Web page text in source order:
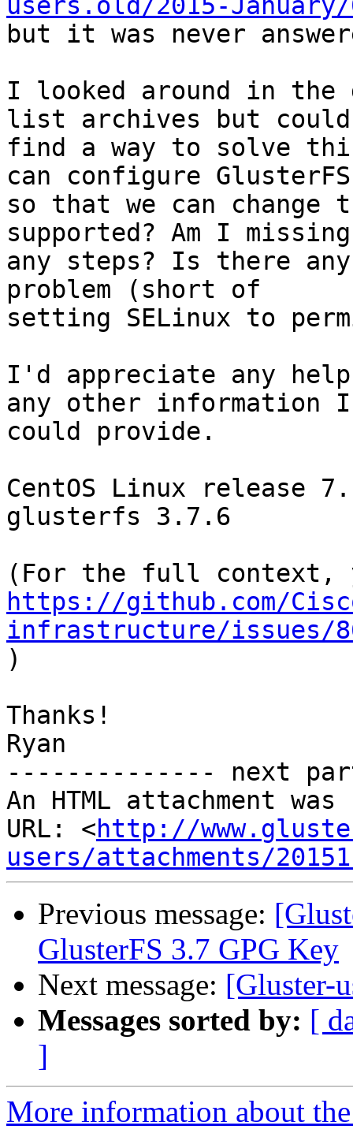
users.old/2015-January/
but it was never
I looked around in the
list archives but
find a way to solve
can configure GlusterFS
so that we can change
supported? Am I missing
any steps? Is there
problem (short of
setting SELinux to
I'd appreciate any
any other information I
could provide.
CentOS Linux release
glusterfs 3.7.6
https://github.com/
infrastructure/issues/
)
Thanks!
Ryan
-------------- next
An HTML attachment
URL: <http://
users/attachments/
Previous message:
GlusterFS 3.7 GPG Key
Next message: [Gluster-
Messages sorted by: [
]
More information about